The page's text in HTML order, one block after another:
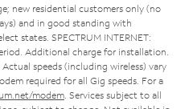
new residential customers only (no
and in good standing with
states. SPECTRUM INTERNET:
Additional charge for installation.
speeds (including wireless) vary
required for all Gig speeds. For a
modem . Services subject to all